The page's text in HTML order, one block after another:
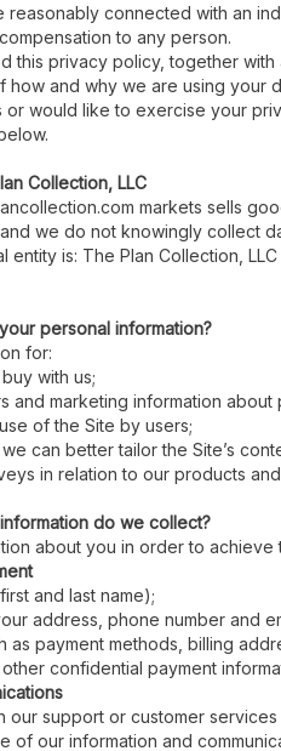
reasonably connected with an
to any person.
this privacy policy, together
how and why we are using your
would like to exercise your
Collection, LLC
markets sells
we do not knowingly collect
entity is: The Plan Collection,
personal information?
for:
with us;
and marketing information
of the Site by users;
can better tailor the Site’s
in relation to our products
do we collect?
about you in order to
and last name);
address, phone number and
as payment methods, billing
confidential payment
our support or customer
of our information and